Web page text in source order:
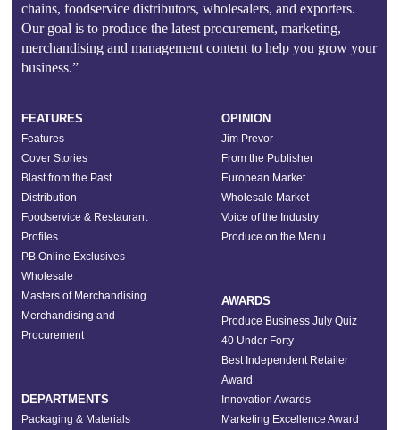
chains, foodservice distributors, wholesalers, and exporters.
Our goal is to produce the latest procurement, marketing,
merchandising and management content to help you grow your
business.”
FEATURES
Features
Cover Stories
Blast from the Past
Distribution
Foodservice & Restaurant
Profiles
PB Online Exclusives
Wholesale
Masters of Merchandising
Merchandising and
Procurement
DEPARTMENTS
Packaging & Materials
OPINION
Jim Prevor
From the Publisher
European Market
Wholesale Market
Voice of the Industry
Produce on the Menu
AWARDS
Produce Business July Quiz
40 Under Forty
Best Independent Retailer
Award
Innovation Awards
Marketing Excellence Award